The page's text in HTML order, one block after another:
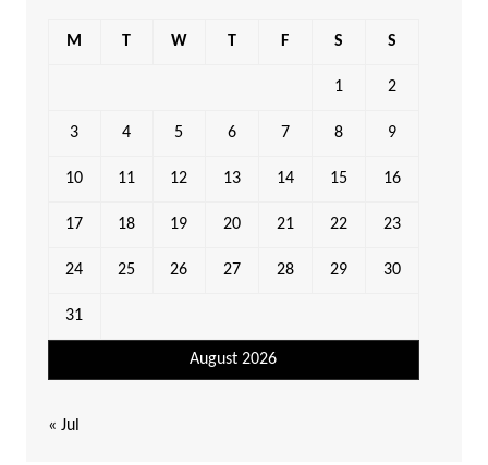
August 2026
M T W T F S S
1 2
3 4 5 6 7 8 9
10 11 12 13 14 15 16
17 18 19 20 21 22 23
24 25 26 27 28 29 30
31
« Jul